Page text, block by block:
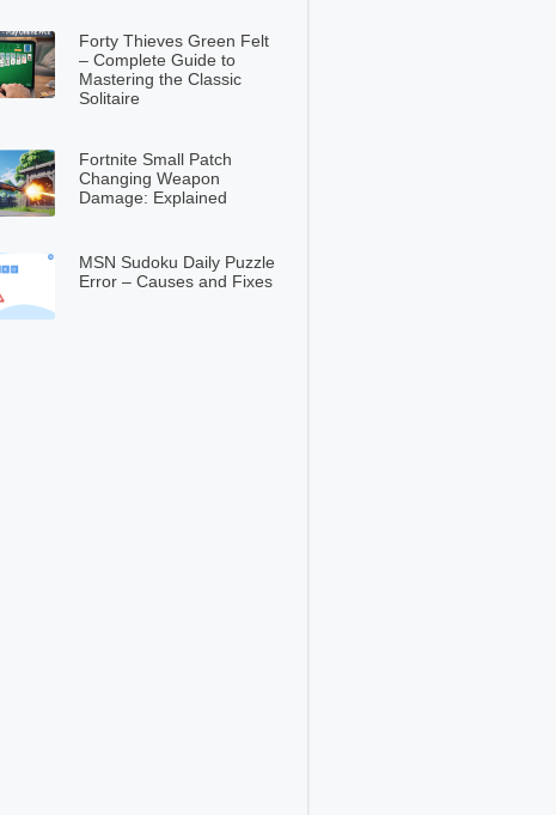
Forty Thieves Green Felt
– Complete Guide to
Mastering the Classic
Solitaire
Fortnite Small Patch
Changing Weapon
Damage: Explained
MSN Sudoku Daily Puzzle
Error – Causes and Fixes